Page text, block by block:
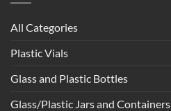
All Categories
Plastic Vials
Glass and Plastic Bottles
Glass/Plastic Jars and Containers